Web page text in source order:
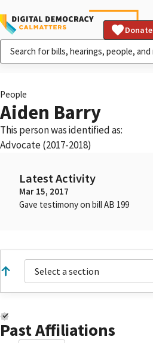
Donate
People
Aiden Barry
This person was identified as:
Advocate (2017-2018)
Latest Activity
Mar 15, 2017
Gave testimony on bill AB 199
Select a section
Past Affiliations